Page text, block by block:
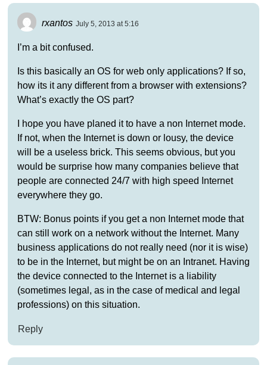
rxantos July 5, 2013 at 5:16
I’m a bit confused.
Is this basically an OS for web only applications? If so,
how its it any different from a browser with extensions?
What’s exactly the OS part?
I hope you have planed it to have a non Internet mode.
If not, when the Internet is down or lousy, the device
will be a useless brick. This seems obvious, but you
would be surprise how many companies believe that
people are connected 24/7 with high speed Internet
everywhere they go.
BTW: Bonus points if you get a non Internet mode that
can still work on a network without the Internet. Many
business applications do not really need (nor it is wise)
to be in the Internet, but might be on an Intranet. Having
the device connected to the Internet is a liability
(sometimes legal, as in the case of medical and legal
professions) on this situation.
Reply